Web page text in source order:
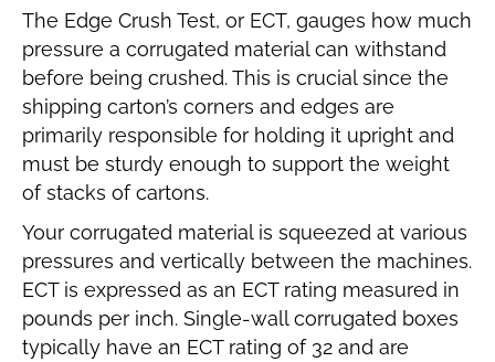
The Edge Crush Test, or ECT, gauges how much
pressure a corrugated material can withstand
before being crushed. This is crucial since the
shipping carton’s corners and edges are
primarily responsible for holding it upright and
must be sturdy enough to support the weight
of stacks of cartons.
Your corrugated material is squeezed at various
pressures and vertically between the machines.
ECT is expressed as an ECT rating measured in
pounds per inch. Single-wall corrugated boxes
typically have an ECT rating of 32 and are